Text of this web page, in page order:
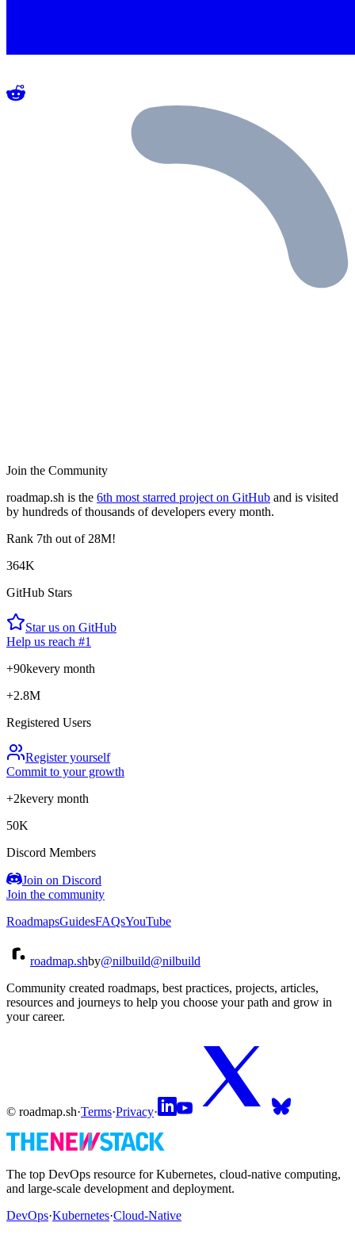
Join the Community
roadmap.sh is the 6th most starred project on GitHub and is visited
by hundreds of thousands of developers every month.
Rank 7th out of 28M!
364K
GitHub Stars
Star us on GitHub
Help us reach #1
+90kevery month
+2.8M
Registered Users
Register yourself
Commit to your growth
+2kevery month
50K
Discord Members
Join on Discord
Join the community
RoadmapsGuidesFAQsYouTube
roadmap.shby@nilbuild@nilbuild
Community created roadmaps, best practices, projects, articles,
resources and journeys to help you choose your path and grow in
your career.
© roadmap.sh·Terms·Privacy·
The top DevOps resource for Kubernetes, cloud-native computing,
and large-scale development and deployment.
DevOps·Kubernetes·Cloud-Native